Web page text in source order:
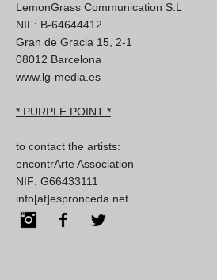
LemonGrass Communication S.L
NIF: B-64644412
Gran de Gracia 15, 2-1
08012 Barcelona
www.lg-media.es
* PURPLE POINT *
to contact the artists:
encontrArte Association
NIF: G66433111
info[at]espronceda.net
InstagramFacebook